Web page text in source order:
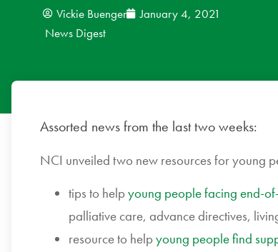
Vickie Buenger
January 4, 2021
News Digest
Assorted news from the last two weeks:
NCI unveiled two new resources for young
tips to helpyoung people facing end-
palliative care, advance directives,
resource to helpyoung people find